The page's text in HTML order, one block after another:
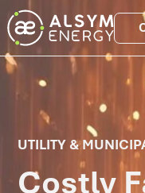
UTILITY &
Costly